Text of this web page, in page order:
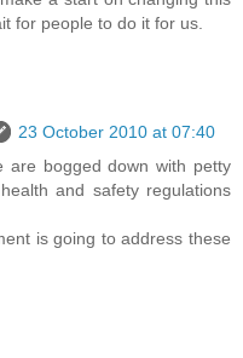
for people to do it for us.
23 October 2010 at 07:40
are bogged down with petty
and safety regulations
is going to address these